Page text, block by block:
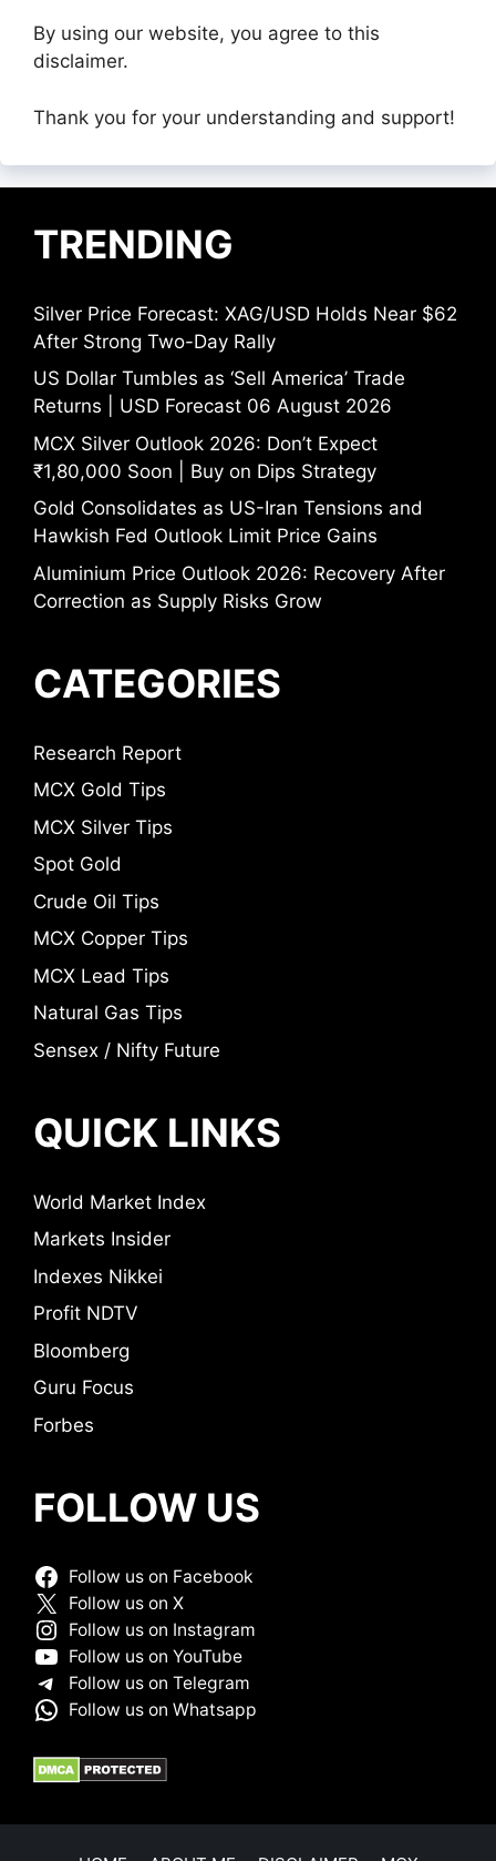
By using our website, you agree to this
disclaimer.
Thank you for your understanding and support!
TRENDING
Silver Price Forecast: XAG/USD Holds Near $62
After Strong Two-Day Rally
US Dollar Tumbles as ‘Sell America’ Trade
Returns | USD Forecast 06 August 2026
MCX Silver Outlook 2026: Don’t Expect
₹1,80,000 Soon | Buy on Dips Strategy
Gold Consolidates as US-Iran Tensions and
Hawkish Fed Outlook Limit Price Gains
Aluminium Price Outlook 2026: Recovery After
Correction as Supply Risks Grow
CATEGORIES
Research Report
MCX Gold Tips
MCX Silver Tips
Spot Gold
Crude Oil Tips
MCX Copper Tips
MCX Lead Tips
Natural Gas Tips
Sensex / Nifty Future
QUICK LINKS
World Market Index
Markets Insider
Indexes Nikkei
Profit NDTV
Bloomberg
Guru Focus
Forbes
FOLLOW US
Follow us on Facebook
Follow us on X
Follow us on Instagram
Follow us on YouTube
Follow us on Telegram
Follow us on Whatsapp